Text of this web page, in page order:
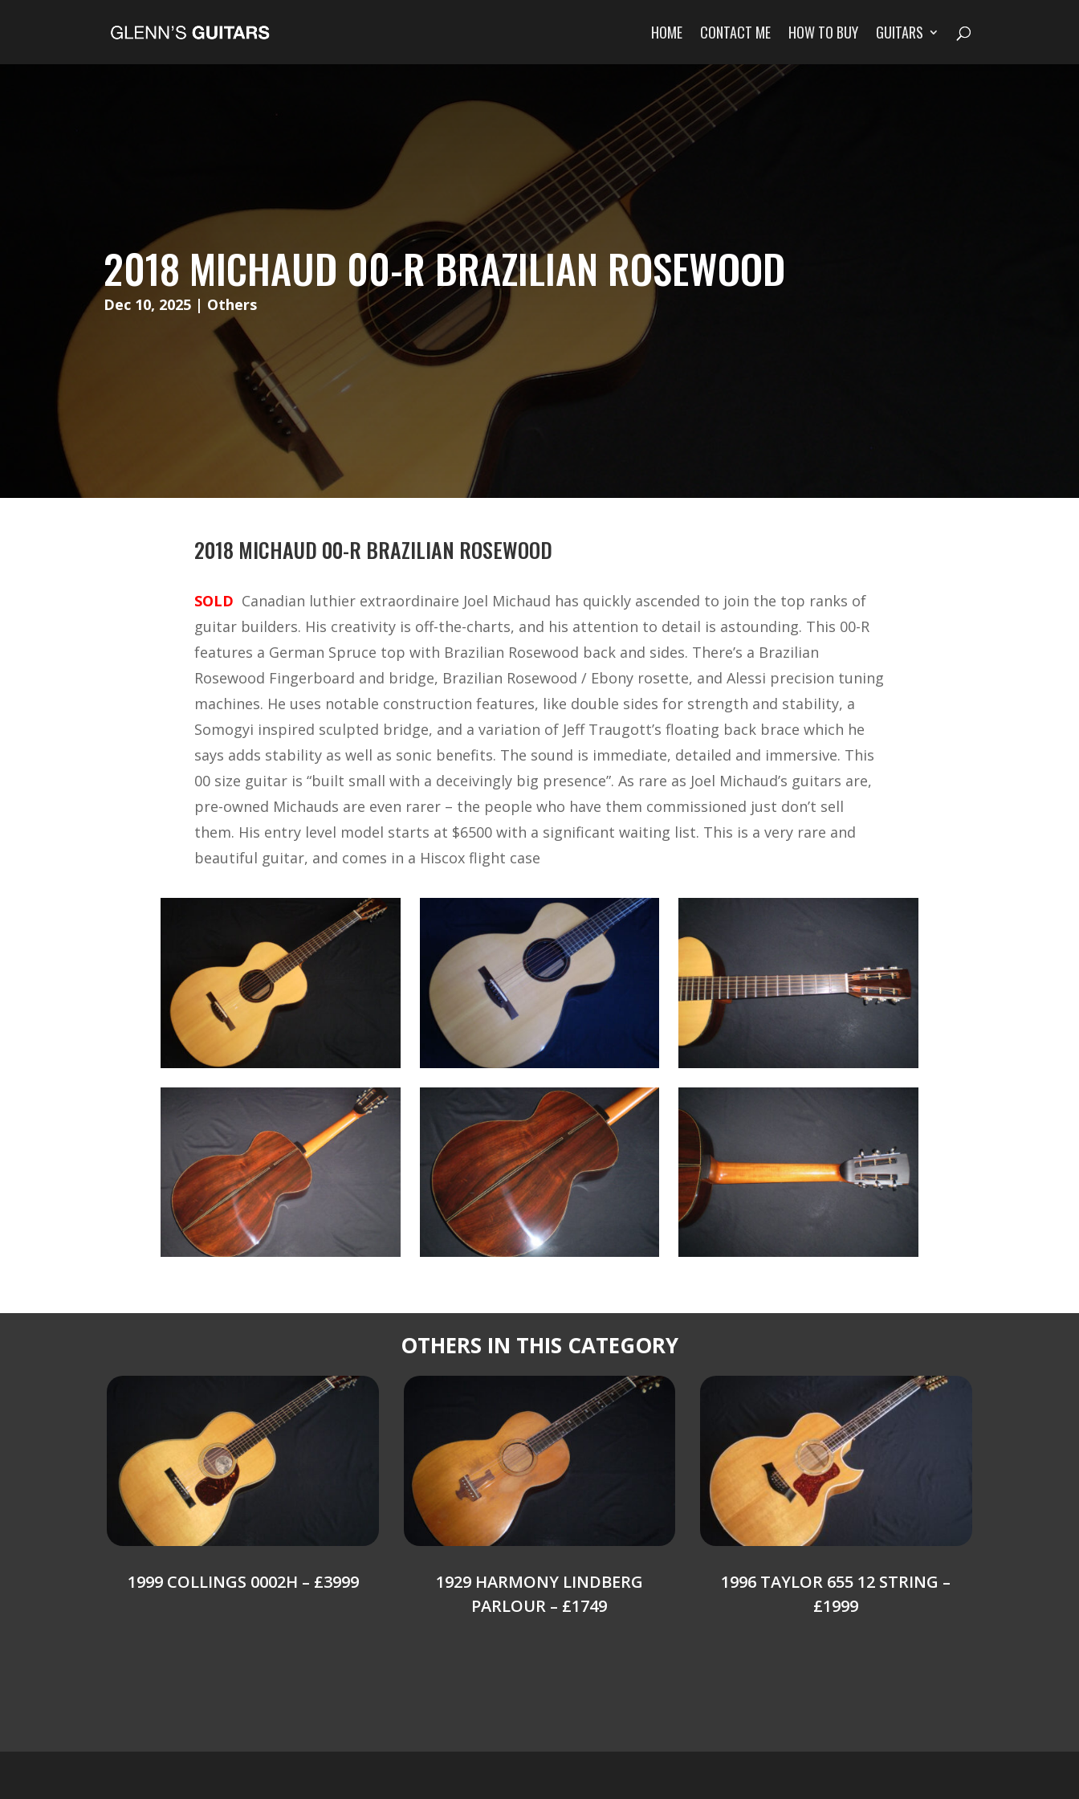
HOME CONTACT ME HOW TO BUY GUITARS
2018 MICHAUD 00-R BRAZILIAN ROSEWOOD
Dec 10, 2025| Others
2018 MICHAUD 00-R BRAZILIAN ROSEWOOD
SOLD Canadian luthier extraordinaire Joel Michaud has quickly ascended to join the top ranks of
guitar builders. His creativity is off-the-charts, and his attention to detail is astounding. This 00-R
features a German Spruce top with Brazilian Rosewood back and sides. There’s a Brazilian
Rosewood Fingerboard and bridge, Brazilian Rosewood / Ebony rosette, and Alessi precision tuning
machines. He uses notable construction features, like double sides for strength and stability, a
Somogyi inspired sculpted bridge, and a variation of Jeff Traugott’s floating back brace which he
says adds stability as well as sonic benefits. The sound is immediate, detailed and immersive. This
00 size guitar is “built small with a deceivingly big presence”. As rare as Joel Michaud’s guitars are,
pre-owned Michauds are even rarer – the people who have them commissioned just don’t sell
them. His entry level model starts at $6500 with a significant waiting list. This is a very rare and
beautiful guitar, and comes in a Hiscox flight case
OTHERS IN THIS CATEGORY
1999 COLLINGS 0002H – £3999
1929 HARMONY LINDBERG
PARLOUR – £1749
1996 TAYLOR 655 12 STRING –
£1999